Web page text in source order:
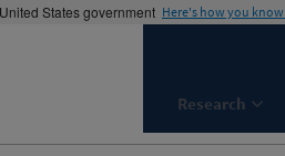
States government Here's how you know
Research